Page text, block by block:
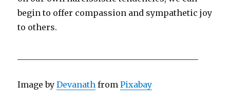
begin to offer compassion and sympathetic joy
to others.
Image byDevanath fromPixabay